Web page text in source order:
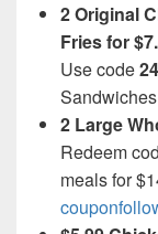
2 Original
Fries for
Use code
2 Large
Redeem
meals for